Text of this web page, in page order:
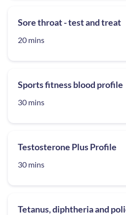
Sore throat - test and treat
20 mins
Sports fitness blood profile
30 mins
Testosterone Plus Profile
30 mins
Tetanus, diphtheria and